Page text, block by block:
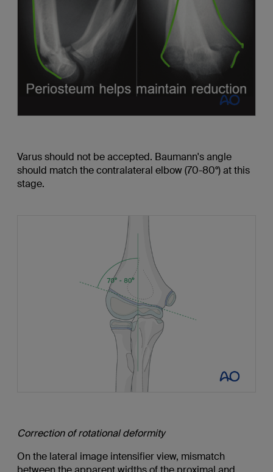
Varus should not be accepted. Baumann's angle
should match the contralateral elbow (70-80°) at this
stage.
Correction of rotational deformity
On the lateral image intensifier view, mismatch